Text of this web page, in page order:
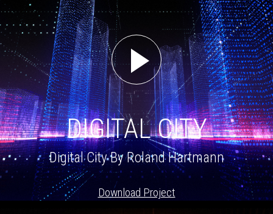
DIGITAL CITY
Digital City By Roland Hartmann
Download Project